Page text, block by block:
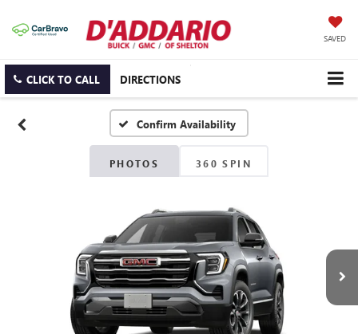
SAVED
CLICK TO CALL DIRECTIONS
Confirm Availability
PHOTOS 360 SPIN